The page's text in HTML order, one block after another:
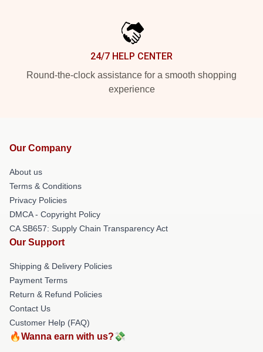
24/7 HELP CENTER
Round-the-clock assistance for a smooth shopping
experience
Our Company
About us
Terms & Conditions
Privacy Policies
DMCA - Copyright Policy
CA SB657: Supply Chain Transparency Act
Our Support
Shipping & Delivery Policies
Payment Terms
Return & Refund Policies
Contact Us
Customer Help (FAQ)
🔥Wanna earn with us?💸